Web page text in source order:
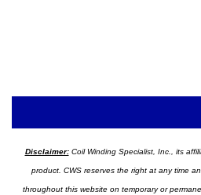
Disclaimer:Coil Winding Specialist, Inc., its
product. CWS reserves the right at any time
throughout this website on temporary or